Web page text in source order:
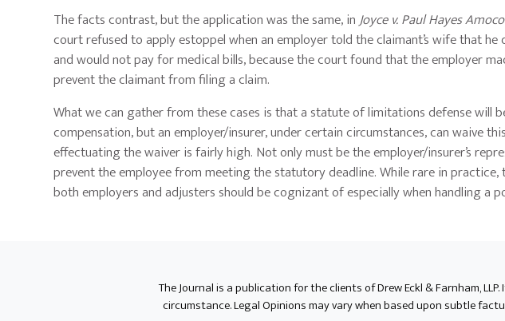
The facts contrast, but the application was the same, inJoyce v. Paul Hayes
court refused to apply estoppel when an employer told the claimant’s wife that
and would not pay for medical bills, because the court found that the employer
prevent the claimant from filing a claim.
What we can gather from these cases is that a statute of limitations defense will
compensation, but an employer/insurer, under certain circumstances, can waive
effectuating the waiver is fairly high. Not only must be the employer/insurer’s
prevent the employee from meeting the statutory deadline. While rare in
both employers and adjusters should be cognizant of especially when handling a
The Journal is a publication for the clients of Drew Eckl & Farnham,
circumstance. Legal Opinions may vary when based upon subtle